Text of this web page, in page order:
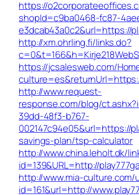
https://
shopId=c9ba0468-fc87-
e3dcab43a0c2&url=https://
http://xm.ohrling.fi/links.do?
https://jcsalesweb.com/
http://www.request-
response.com/blog/
39dd-48f3-b767-
002147c94e05&url=https://
savings-plan/tsp-calculator
http://www.china.leholt.dk/
id=139&URL=http://
http://www.mia-culture.com/
id=161&url=http://